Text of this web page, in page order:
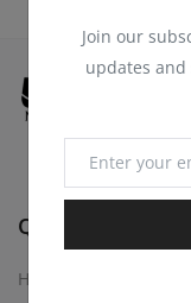
Join our
updates
Quick Links
Home